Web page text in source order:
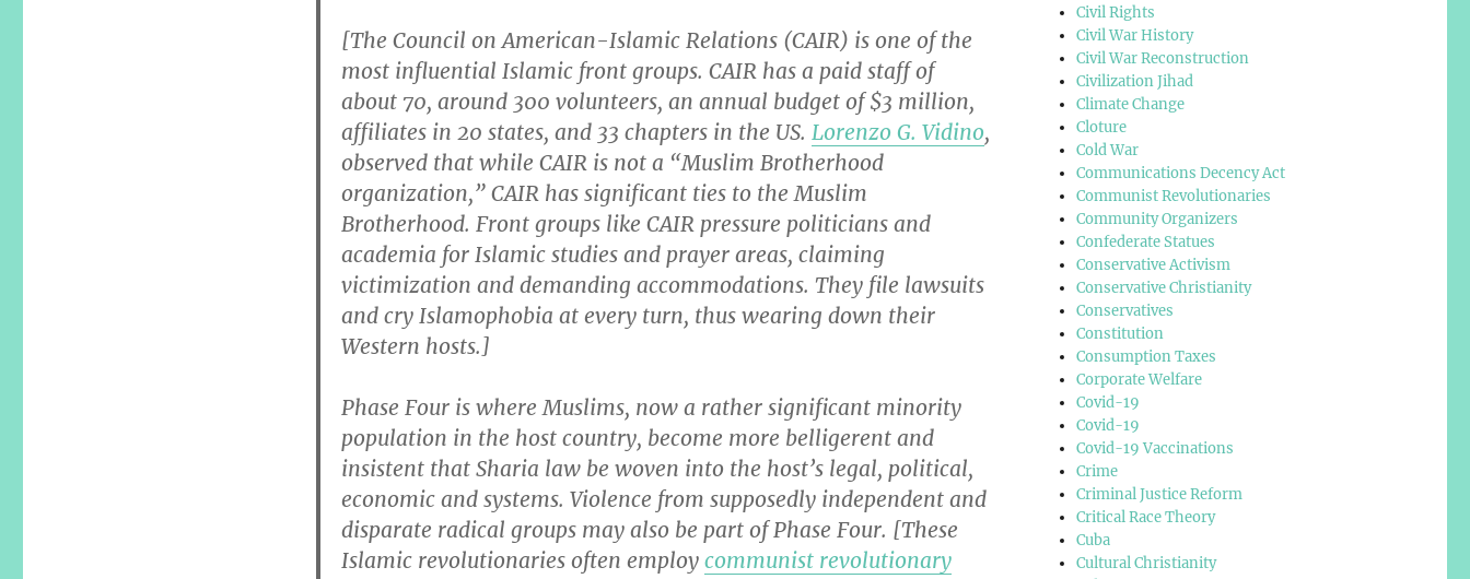
[The Council on American-Islamic Relations (CAIR) is one of the
most influential Islamic front groups. CAIR has a paid staff of
about 70, around 300 volunteers, an annual budget of $3 million,
affiliates in 20 states, and 33 chapters in the US. Lorenzo G. Vidino,
observed that while CAIR is not a “Muslim Brotherhood
organization,” CAIR has significant ties to the Muslim
Brotherhood. Front groups like CAIR pressure politicians and
academia for Islamic studies and prayer areas, claiming
victimization and demanding accommodations. They file lawsuits
and cry Islamophobia at every turn, thus wearing down their
Western hosts.]
Phase Four is where Muslims, now a rather significant minority
population in the host country, become more belligerent and
insistent that Sharia law be woven into the host’s legal, political,
economic and systems. Violence from supposedly independent and
disparate radical groups may also be part of Phase Four. [These
Islamic revolutionaries often employ communist revolutionary
Civil Rights
Civil War History
Civil War Reconstruction
Civilization Jihad
Climate Change
Cloture
Cold War
Communications Decency Act
Communist Revolutionaries
Community Organizers
Confederate Statues
Conservative Activism
Conservative Christianity
Conservatives
Constitution
Consumption Taxes
Corporate Welfare
Covid-19
Covid-19
Covid-19 Vaccinations
Crime
Criminal Justice Reform
Critical Race Theory
Cuba
Cultural Christianity